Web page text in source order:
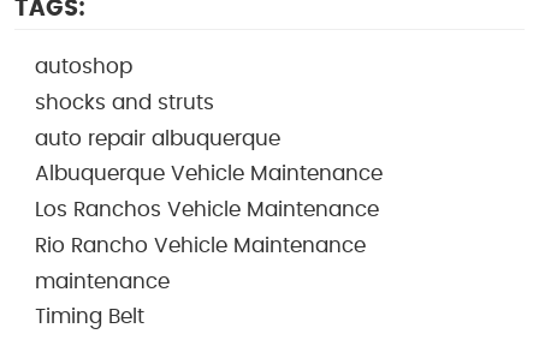
TAGS:
autoshop
shocks and struts
auto repair albuquerque
Albuquerque Vehicle Maintenance
Los Ranchos Vehicle Maintenance
Rio Rancho Vehicle Maintenance
maintenance
Timing Belt